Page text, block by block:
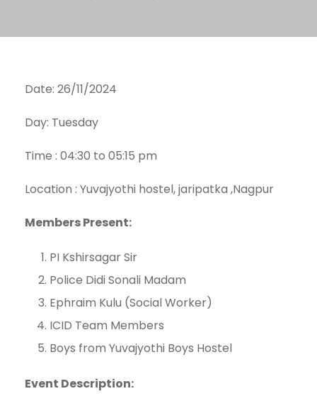
Date: 26/11/2024
Day: Tuesday
Time : 04:30 to 05:15 pm
Location : Yuvajyothi hostel, jaripatka ,Nagpur
Members Present:
PI Kshirsagar Sir
Police Didi Sonali Madam
Ephraim Kulu (Social Worker)
ICID Team Members
Boys from Yuvajyothi Boys Hostel
Event Description: